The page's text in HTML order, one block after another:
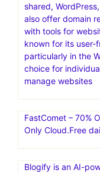
shared,
also offer domain
with tools for
known for its user-
particularly in the
choice for
manage websites
FastComet – 70%
Only Cloud.Free
Blogify is an AI-